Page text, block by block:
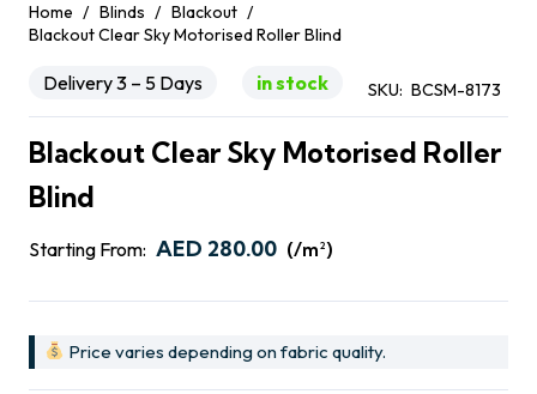
Home / Blinds / Blackout /
Blackout Clear Sky Motorised Roller Blind
Delivery 3 – 5 Days in stock SKU: BCSM-8173
Blackout Clear Sky Motorised Roller
Blind
Starting From: AED 280.00 (/m²)
Price varies depending on fabric quality.